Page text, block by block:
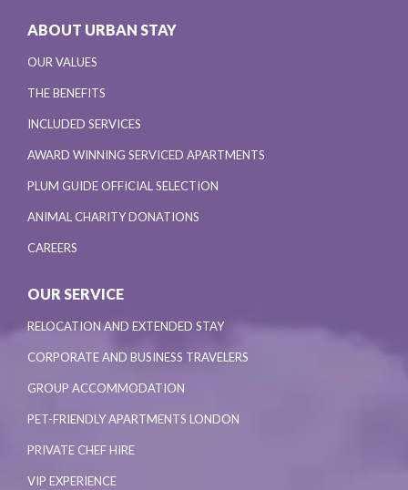
ABOUT URBAN STAY
OUR VALUES
THE BENEFITS
INCLUDED SERVICES
AWARD WINNING SERVICED APARTMENTS
PLUM GUIDE OFFICIAL SELECTION
ANIMAL CHARITY DONATIONS
CAREERS
OUR SERVICE
RELOCATION AND EXTENDED STAY
CORPORATE AND BUSINESS TRAVELERS
GROUP ACCOMMODATION
PET-FRIENDLY APARTMENTS LONDON
PRIVATE CHEF HIRE
VIP EXPERIENCE